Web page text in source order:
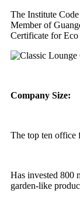
The Institute
Member of
Certificate for Eco
Company Size:
The top ten office
Has invested 800
garden-like